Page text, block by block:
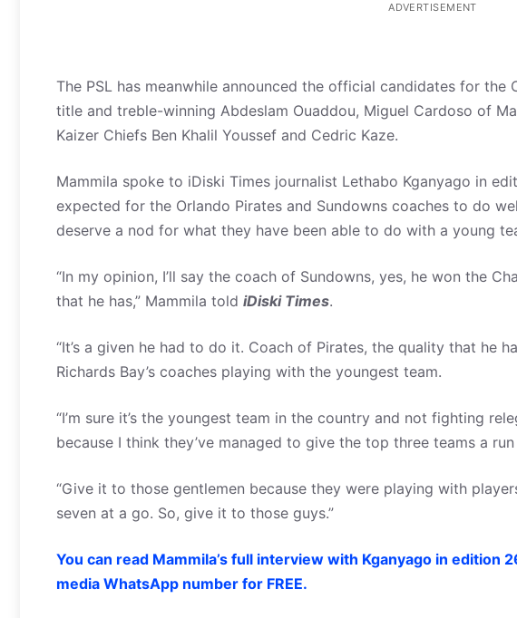
ADVERTISEMENT
The PSL has meanwhile announced the official candidates for the
title and treble-winning Abdeslam Ouaddou, Miguel Cardoso of
Kaizer Chiefs Ben Khalil Youssef and Cedric Kaze.
Mammila spoke to iDiski Times journalist Lethabo Kganyago in
expected for the Orlando Pirates and Sundowns coaches to do
deserve a nod for what they have been able to do with a young
“In my opinion, I’ll say the coach of Sundowns, yes, he won the
that he has,” Mammila told iDiski Times.
“It’s a given he had to do it. Coach of Pirates, the quality that he
Richards Bay’s coaches playing with the youngest team.
“I’m sure it’s the youngest team in the country and not fighting
because I think they’ve managed to give the top three teams a
“Give it to those gentlemen because they were playing with
seven at a go. So, give it to those guys.”
You can read Mammila’s full interview with Kganyago in edition
media WhatsApp number for FREE.